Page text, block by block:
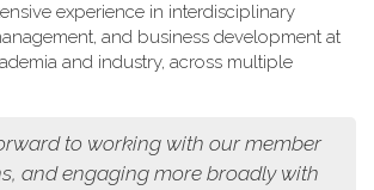
experience in interdisciplinary
and business development at
and industry, across multiple
to working with our member
and engaging more broadly with